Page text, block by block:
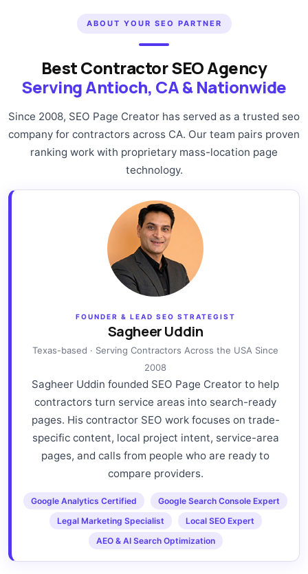
ABOUT YOUR SEO PARTNER
Best Contractor SEO Agency
Serving Antioch, CA & Nationwide
Since 2008, SEO Page Creator has served as a trusted seo
company for contractors across CA. Our team pairs proven
ranking work with proprietary mass-location page
technology.
FOUNDER & LEAD SEO STRATEGIST
Sagheer Uddin
Texas-based · Serving Contractors Across the USA Since
2008
Sagheer Uddin founded SEO Page Creator to help
contractors turn service areas into search-ready
pages. His contractor SEO work focuses on trade-
specific content, local project intent, service-area
pages, and calls from people who are ready to
compare providers.
Google Analytics Certified
Google Search Console Expert
Legal Marketing Specialist
Local SEO Expert
AEO & AI Search Optimization